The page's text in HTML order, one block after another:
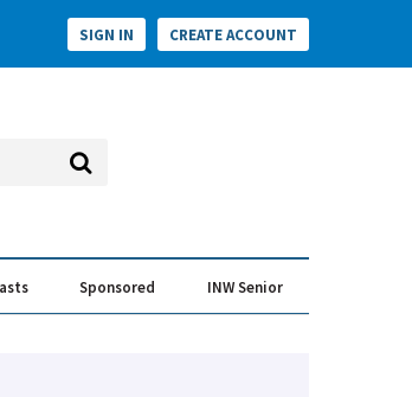
SIGN IN CREATE ACCOUNT
Sponsored INW Senior